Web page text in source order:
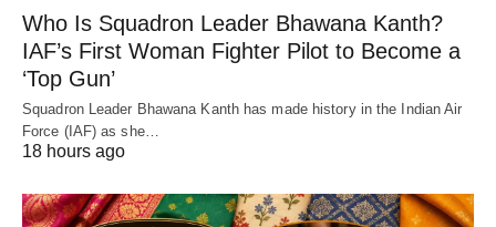
Who Is Squadron Leader Bhawana Kanth?
IAF’s First Woman Fighter Pilot to Become a
‘Top Gun’
Squadron Leader Bhawana Kanth has made history in the Indian Air
Force (IAF) as she…
18 hours ago